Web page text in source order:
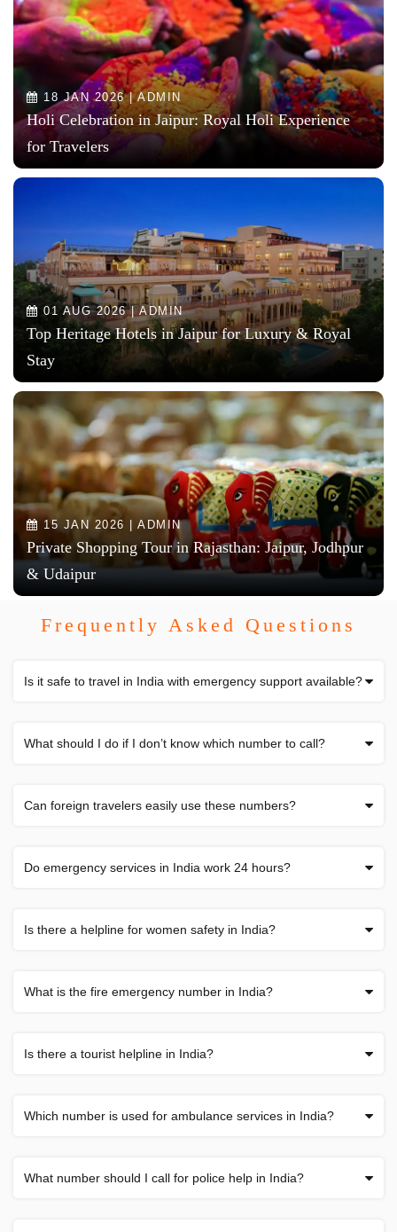
18 JAN 2026 | ADMIN
Holi Celebration in Jaipur: Royal Holi Experience
for Travelers
01 AUG 2026 | ADMIN
Top Heritage Hotels in Jaipur for Luxury & Royal
Stay
15 JAN 2026 | ADMIN
Private Shopping Tour in Rajasthan: Jaipur, Jodhpur
& Udaipur
Frequently Asked Questions
Is it safe to travel in India with emergency support available?
What should I do if I don’t know which number to call?
Can foreign travelers easily use these numbers?
Do emergency services in India work 24 hours?
Is there a helpline for women safety in India?
What is the fire emergency number in India?
Is there a tourist helpline in India?
Which number is used for ambulance services in India?
What number should I call for police help in India?